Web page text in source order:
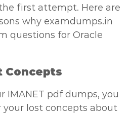
first attempt. Here are
why examdumps.in
questions for Oracle
Concepts
IMANET pdf dumps, you
lost concepts about